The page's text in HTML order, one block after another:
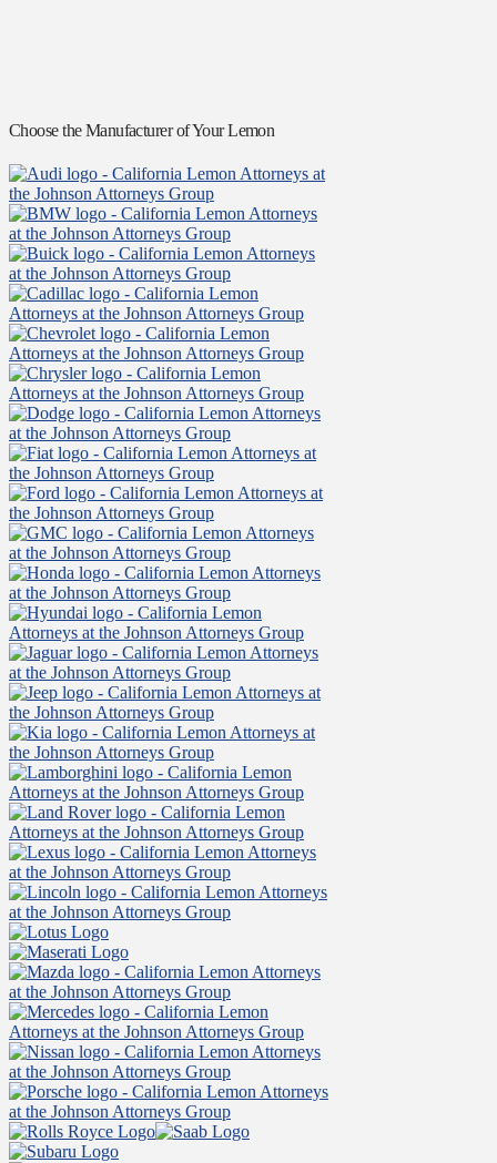
Choose the Manufacturer of Your Lemon